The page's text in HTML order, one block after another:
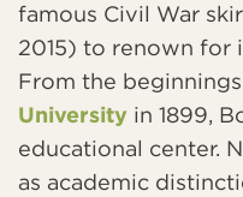
famous Civil War
2015) to renown for
From the
University in 1899,
educational center.
as academic